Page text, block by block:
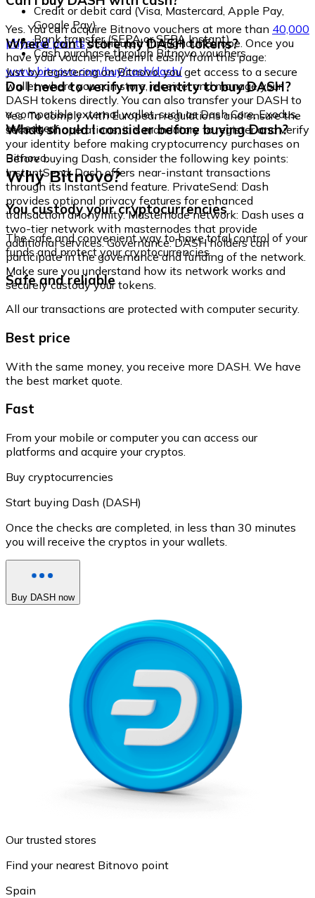
Credit or debit card (Visa, Mastercard, Apple Pay,
Google Pay)
Bank transfer (SEPA or SEPA Instant)
Cash purchase through Bitnovo vouchers
Yes. You can acquire Bitnovo vouchers at more than 40,000
physical pointsdistributed throughout Europe. Once you
have your voucher, redeem it easily from this page:
www.bitnovo.com/buy/cash/dash/
Where can I store my DASH tokens?
Just by registering on Bitnovo, you get access to a secure
wallet where you can store, receive, and manage your
DASH tokens directly. You can also transfer your DASH to
a compatible external wallet, such as Dash Core, Exodus,
or Ledger.
Do I need to verify my identity to buy DASH?
Yes. To comply with European regulations and ensure the
security of operations, it is mandatory to register and verify
your identity before making cryptocurrency purchases on
Bitnovo.
What should I consider before buying Dash?
Before buying Dash, consider the following key points:
InstantSend: Dash offers near-instant transactions
through its InstantSend feature. PrivateSend: Dash
provides optional privacy features for enhanced
transaction anonymity. Masternode network: Dash uses a
two-tier network with masternodes that provide
additional services. Governance: DASH holders can
participate in the governance and funding of the network.
Make sure you understand how its network works and
securely custody your tokens.
Why Bitnovo?
You custody your cryptocurrencies
The safe and convenient way to have total control of your
funds and protect your cryptocurrencies.
Safe and reliable
All our transactions are protected with computer security.
Best price
With the same money, you receive more DASH. We have
the best market quote.
Fast
From your mobile or computer you can access our
platforms and acquire your cryptos.
Buy cryptocurrencies
Start buying Dash (DASH)
Once the checks are completed, in less than 30 minutes
you will receive the cryptos in your wallets.
Buy DASH now
Our trusted stores
Find your nearest Bitnovo point
Spain